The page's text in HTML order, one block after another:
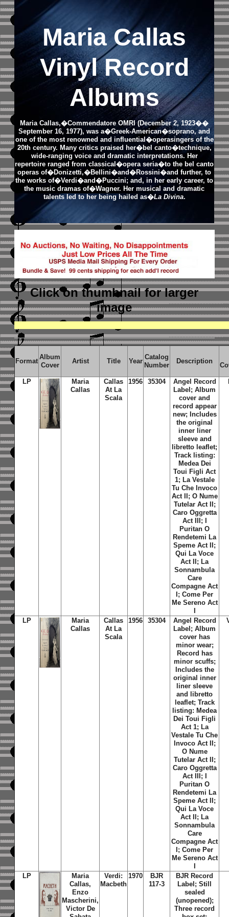
Maria Callas
Vinyl Record
Albums
Maria Callas,�Commendatore OMRI (December 2, 1923��
September 16, 1977), was a�Greek-American�soprano, and
one of the most renowned and influential�operasingers of the
20th century. Many critics praised her�bel canto�technique,
wide-ranging voice and dramatic interpretations. Her
repertoire ranged from classical�opera seria�to the bel canto
operas of�Donizetti,�Bellini�and�Rossini�and further, to
the works of�Verdi�and�Puccini; and, in her early career, to
the music dramas of�Wagner. Her musical and dramatic
talents led to her being hailed as�La Divina.
Click on thumbnailfor larger
image
Format
Album
Cover
Artist Title Year
Catalog
Number
Description
LP
Maria
Callas
Callas
At La
Scala
1956 35304
Angel Record
Label; Album
cover and
record appear
new; Includes
the original
inner liner
sleeve and
libretto leaflet;
Track listing:
Medea Dei
Toui Figli Act
1; La Vestale
Tu Che Invoco
Act II; O Nume
Tutelar Act II;
Caro Oggretta
Act III; I
Puritan O
Rendetemi La
Speme Act II;
Qui La Voce
Act II; La
Sonnambula
Care
Compagne Act
I; Come Per
Me Sereno Act
LP
Maria
Callas
Callas
At La
Scala
1956 35304
Angel Record
Label; Album
cover has
minor wear;
Record has
minor scuffs;
Includes the
original inner
liner sleeve
and libretto
leaflet; Track
listing: Medea
Dei Toui Figli
Act 1; La
Vestale Tu Che
Invoco Act II;
O Nume
Tutelar Act II;
Caro Oggretta
Act III; I
Puritan O
Rendetemi La
Speme Act II;
Qui La Voce
Act II; La
Sonnambula
Care
Compagne Act
I; Come Per
Me Sereno Act
LP
Maria
Callas,
Enzo
Mascherini,
Victor De
Verdi:
Macbeth
1970
BJR
117-3
BJR Record
Label; Still
sealed
(unopened);
Three record